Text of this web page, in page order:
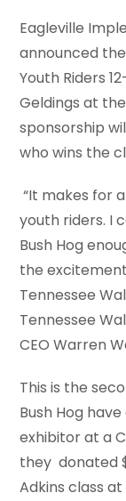
Eagleville
announced
Youth Riders
Geldings at
sponsorship
who wins the
“It makes for
youth riders. I
Bush Hog
the
Tennessee
Tennessee
CEO Warren
This is the
Bush Hog
exhibitor at a
they donated
Adkins class at